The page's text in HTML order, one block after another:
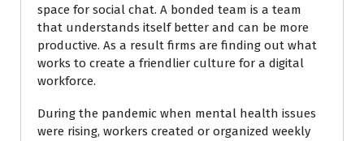
space for social chat. A bonded team is a team
that understands itself better and can be more
productive. As a result firms are finding out what
works to create a friendlier culture for a digital
workforce.
During the pandemic when mental health issues
were rising, workers created or organized weekly